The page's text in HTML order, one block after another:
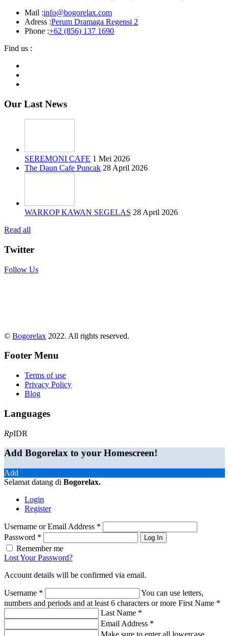
Mail :info@bogorelax.com
Adress :Perum Dramaga Regensi 2
Phone :+62 (856) 137 1690
Find us :
Our Last News
SEREMONI CAFE 1 Mei 2026
The Daun Cafe Puncak 28 April 2026
WARKOP KAWAN SEGELAS 28 April 2026
Read all
Twitter
Follow Us
© Bogorelax 2022. All rights reserved.
Footer Menu
Terms of use
Privacy Policy
Blog
Languages
RpIDR
Add Bogorelax to your Homescreen!
Add
Selamat datang di Bogorelax.
Login
Register
Username or Email Address *
Password * Log In
Remember me
Lost Your Password?
Account details will be confirmed via email.
Username *
You can use letters,
numbers and periods and at least 6 characters or more First Name *
Last Name *
Email Address *
Make sure to enter all lowercase